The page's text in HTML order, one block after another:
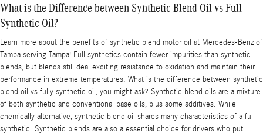
What is the Difference between Synthetic Blend Oil vs Full
Synthetic Oil?
Learn more about the benefits of synthetic blend motor oil at Mercedes-Benz of
Tampa serving Tampa! Full synthetics contain fewer impurities than synthetic
blends, but blends still deal exciting resistance to oxidation and maintain their
performance in extreme temperatures. What is the difference between synthetic
blend oil vs fully synthetic oil, you might ask? Synthetic blend oils are a mixture
of both synthetic and conventional base oils, plus some additives. While
chemically alternative, synthetic blend oil shares many characteristics of a full
synthetic. Synthetic blends are also a essential choice for drivers who put